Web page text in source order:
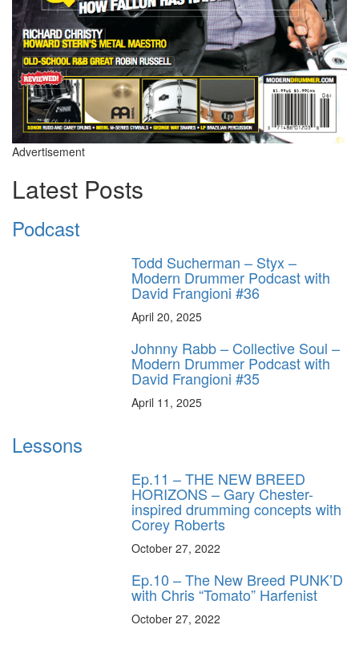
Advertisement
Latest Posts
Podcast
Todd Sucherman – Styx –
Modern Drummer Podcast with
David Frangioni #36
April 20, 2025
Johnny Rabb – Collective Soul –
Modern Drummer Podcast with
David Frangioni #35
April 11, 2025
Lessons
Ep.11 – THE NEW BREED
HORIZONS – Gary Chester-
inspired drumming concepts with
Corey Roberts
October 27, 2022
Ep.10 – The New Breed PUNK’D
with Chris “Tomato” Harfenist
October 27, 2022